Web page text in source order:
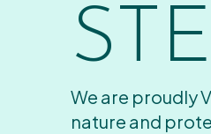
We are proudly
nature and